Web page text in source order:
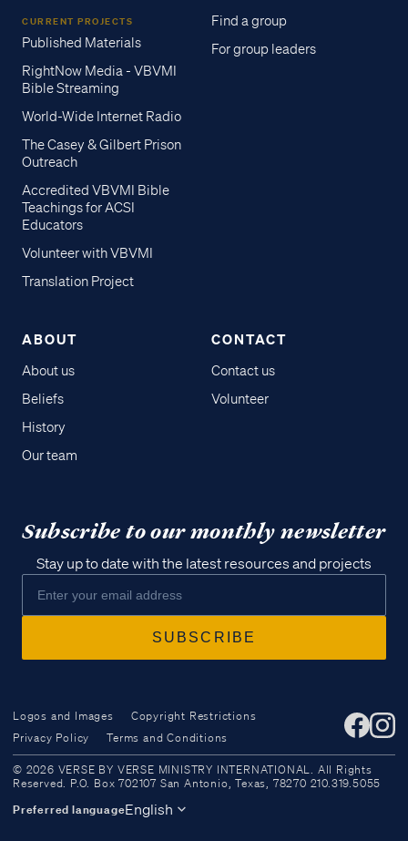
Access all of our teaching materials
through our smartphone apps
CURRENT PROJECTS
Published Materials
RightNow Media - VBVMI
Bible Streaming
World-Wide Internet Radio
The Casey & Gilbert Prison
Outreach
Accredited VBVMI Bible
Teachings for ACSI
Educators
Volunteer with VBVMI
Translation Project
Find a group
For group leaders
ABOUT
About us
Beliefs
History
Our team
CONTACT
Contact us
Volunteer
Subscribe to our monthly newsletter
Stay up to date with the latest resources and projects
Logos and Images
Copyright Restrictions
Privacy Policy
Terms and Conditions
© 2026 VERSE BY VERSE MINISTRY INTERNATIONAL. All Rights
Reserved. P.O. Box 702107 San Antonio, Texas, 78270 210.319.5055
Preferred languageEnglish